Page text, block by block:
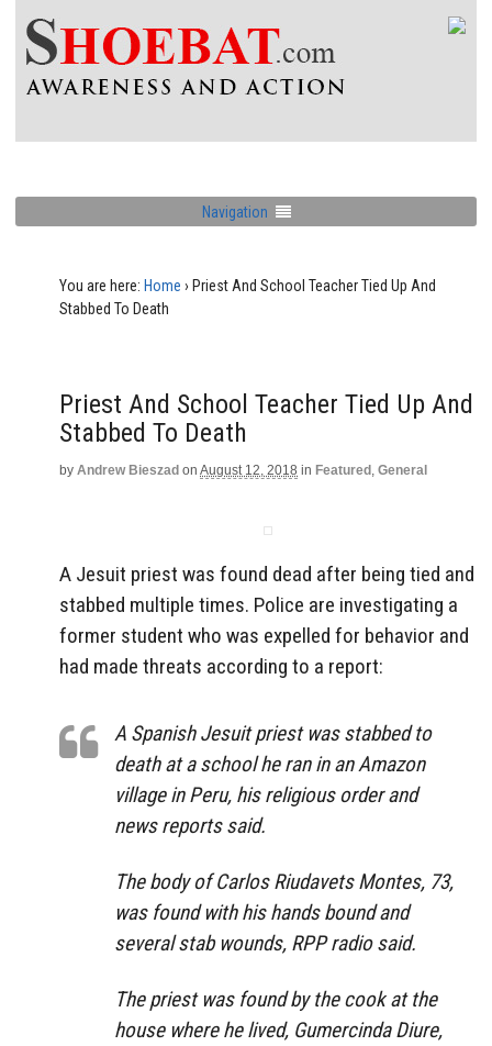
Navigation
You are here: Home › Priest And School Teacher Tied Up And
Stabbed To Death
Priest And School Teacher Tied Up And
Stabbed To Death
by Andrew Bieszad on August 12, 2018 in Featured , General
A Jesuit priest was found dead after being tied and
stabbed multiple times. Police are investigating a
former student who was expelled for behavior and
had made threats according to a report:
A Spanish Jesuit priest was stabbed to
death at a school he ran in an Amazon
village in Peru, his religious order and
news reports said.
The body of Carlos Riudavets Montes, 73,
was found with his hands bound and
several stab wounds, RPP radio said.
The priest was found by the cook at the
house where he lived, Gumercinda Diure,